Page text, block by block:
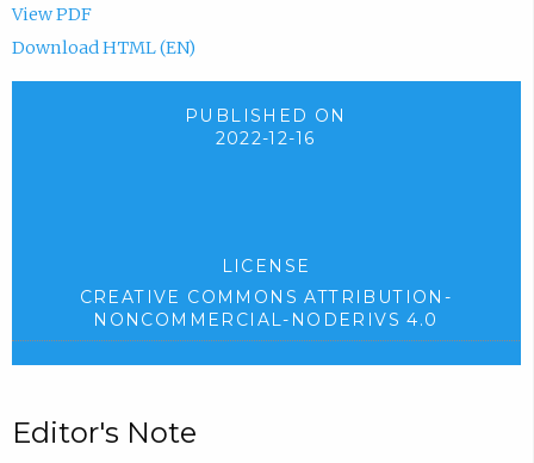
View PDF
Download HTML (EN)
PUBLISHED ON
2022-12-16
LICENSE
CREATIVE COMMONS ATTRIBUTION-
NONCOMMERCIAL-NODERIVS 4.0
Editor's Note